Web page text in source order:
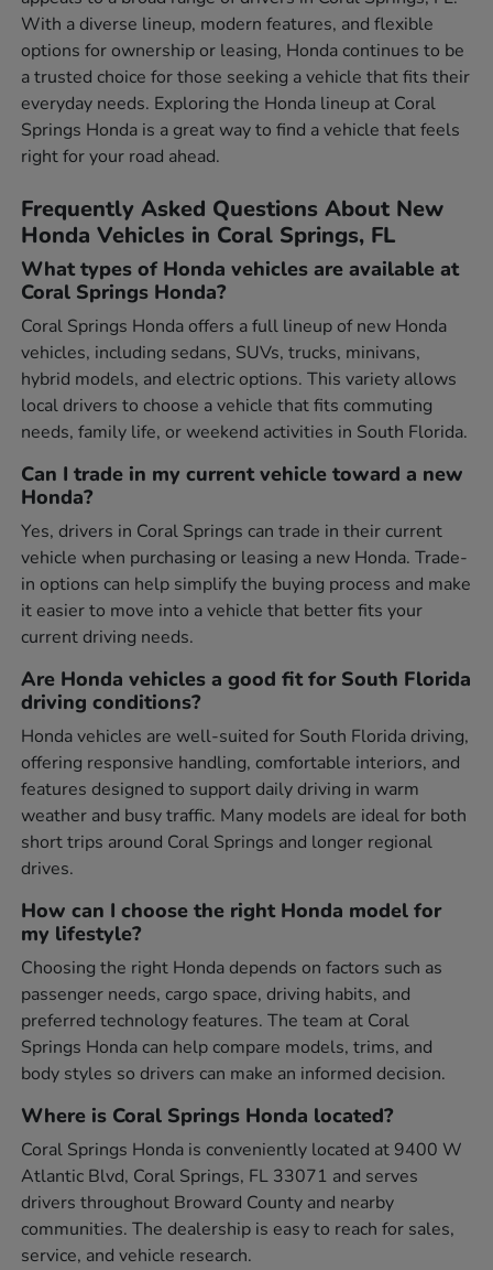
With a diverse lineup, modern features, and flexible
options for ownership or leasing, Honda continues to be
a trusted choice for those seeking a vehicle that fits their
everyday needs. Exploring the Honda lineup at Coral
Springs Honda is a great way to find a vehicle that feels
right for your road ahead.
Frequently Asked Questions About New
Honda Vehicles in Coral Springs, FL
What types of Honda vehicles are available at
Coral Springs Honda?
Coral Springs Honda offers a full lineup of new Honda
vehicles, including sedans, SUVs, trucks, minivans,
hybrid models, and electric options. This variety allows
local drivers to choose a vehicle that fits commuting
needs, family life, or weekend activities in South Florida.
Can I trade in my current vehicle toward a new
Honda?
Yes, drivers in Coral Springs can trade in their current
vehicle when purchasing or leasing a new Honda. Trade-
in options can help simplify the buying process and make
it easier to move into a vehicle that better fits your
current driving needs.
Are Honda vehicles a good fit for South Florida
driving conditions?
Honda vehicles are well-suited for South Florida driving,
offering responsive handling, comfortable interiors, and
features designed to support daily driving in warm
weather and busy traffic. Many models are ideal for both
short trips around Coral Springs and longer regional
drives.
How can I choose the right Honda model for
my lifestyle?
Choosing the right Honda depends on factors such as
passenger needs, cargo space, driving habits, and
preferred technology features. The team at Coral
Springs Honda can help compare models, trims, and
body styles so drivers can make an informed decision.
Where is Coral Springs Honda located?
Coral Springs Honda is conveniently located at 9400 W
Atlantic Blvd, Coral Springs, FL 33071 and serves
drivers throughout Broward County and nearby
communities. The dealership is easy to reach for sales,
service, and vehicle research.